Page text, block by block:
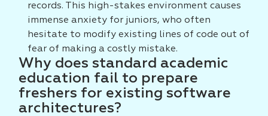
records. This high-stakes environment causes
immense anxiety for juniors, who often
hesitate to modify existing lines of code out of
fear of making a costly mistake.
Why does standard academic
education fail to prepare
freshers for existing software
architectures?